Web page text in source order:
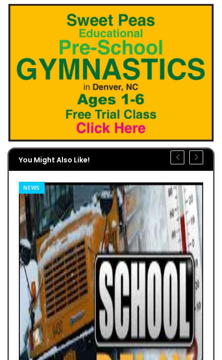
You Might Also Like!
NEWS